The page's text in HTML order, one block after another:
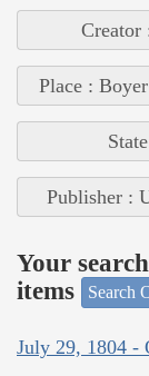
Creator
Place :
Publisher :
Your
items
Search
July 29, 1804 -